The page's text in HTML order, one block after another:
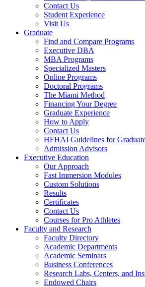
Contact Us
Student Experience
Visit Us
Graduate
Find and Compare Programs
Executive DBA
MBA Programs
Specialized Masters
Online Programs
Doctoral Programs
The Miami Method
Financing Your Degree
Graduate Experience
How to Apply
Contact Us
HFHAI Guidelines for
Admission Advisors
Executive Education
Our Approach
Fast Immersion Modules
Custom Solutions
Results
Certificates
Contact Us
Courses for Pro Athletes
Faculty and Research
Faculty Directory
Academic Departments
Academic Seminars
Business Conferences
Research Labs, Centers, and
Endowed Chairs